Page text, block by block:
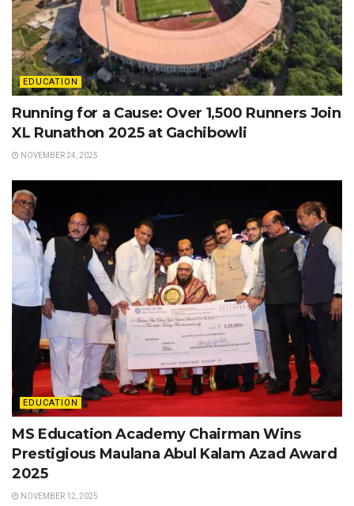
EDUCATION
Running for a Cause: Over 1,500 Runners Join
XL Runathon 2025 at Gachibowli
NOVEMBER 24, 2025
EDUCATION
MS Education Academy Chairman Wins
Prestigious Maulana Abul Kalam Azad Award
2025
NOVEMBER 12, 2025